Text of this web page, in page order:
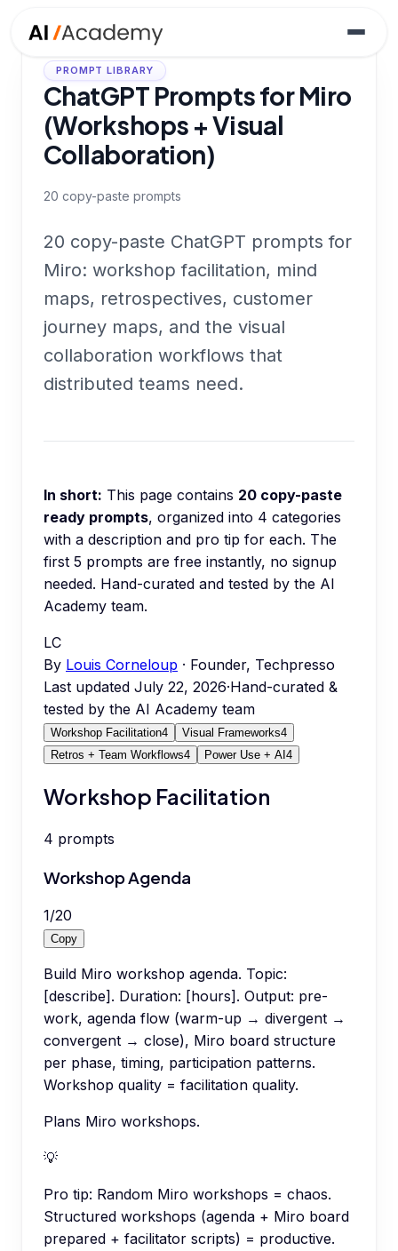
PROMPT LIBRARY
ChatGPT Prompts for Miro
(Workshops + Visual
Collaboration)
20 copy-paste prompts
20 copy-paste ChatGPT prompts for
Miro: workshop facilitation, mind
maps, retrospectives, customer
journey maps, and the visual
collaboration workflows that
distributed teams need.
In short: This page contains 20 copy-paste
ready prompts, organized into 4 categories
with a description and pro tip for each. The
first 5 prompts are free instantly, no signup
needed. Hand-curated and tested by the AI
Academy team.
LC
By Louis Corneloup · Founder, Techpresso
Last updated July 22, 2026·Hand-curated &
tested by the AI Academy team
Workshop Facilitation4 Visual Frameworks4
Retros + Team Workflows4 Power Use + AI 4
Workshop Facilitation
4 prompts
Workshop Agenda
1/20
Copy
Build Miro workshop agenda. Topic:
[describe]. Duration: [hours]. Output: pre-
work, agenda flow (warm-up → divergent →
convergent → close), Miro board structure
per phase, timing, participation patterns.
Workshop quality = facilitation quality.
Plans Miro workshops.
💡
Pro tip: Random Miro workshops = chaos.
Structured workshops (agenda + Miro board
prepared + facilitator scripts) = productive.